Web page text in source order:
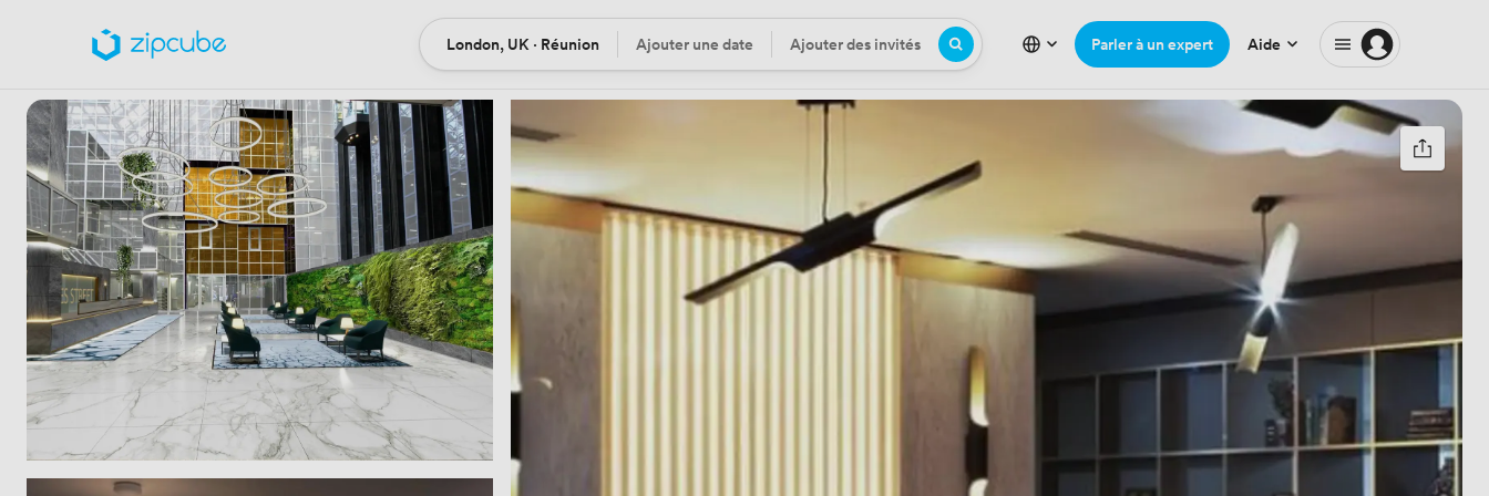
Location
London, UK · Réunion Date
Ajouter une date Participants
Ajouter des invités Parler à un expert Aide